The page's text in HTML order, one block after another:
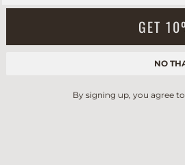
GET
NO
By signing up, you agree